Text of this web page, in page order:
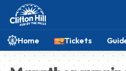
Home Tickets